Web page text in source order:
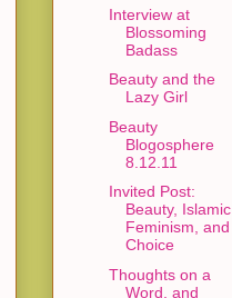
Interview at
Blossoming
Badass
Beauty and the
Lazy Girl
Beauty
Blogosphere
8.12.11
Invited Post:
Beauty, Islamic
Feminism, and
Choice
Thoughts on a
Word, and